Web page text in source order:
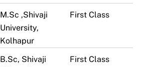
M.Sc ,Shivaji
University,
Kolhapur
First Class
B.Sc, Shivaji
First Class